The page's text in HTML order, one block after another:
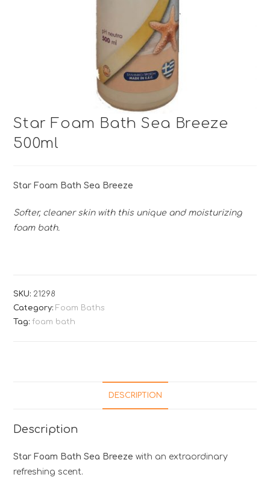
Star Foam Bath Sea Breeze
500ml
Star Foam Bath Sea Breeze
Softer, cleaner skin with this unique and moisturizing
foam bath.
SKU: 21298
Category: Foam Baths
Tag:foam bath
DESCRIPTION
Description
Star Foam Bath Sea Breeze with an extraordinary
refreshing scent.